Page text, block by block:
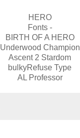
HERO
Fonts -
BIRTH OF A HERO
Underwood Champion
Ascent 2 Stardom
bulkyRefuse Type
AL Professor